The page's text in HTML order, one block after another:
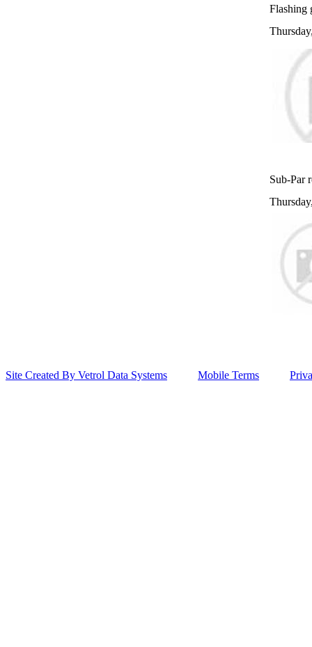
Flashing
Sub-Par
Site Created By Vetrol Data Systems Mobile Terms